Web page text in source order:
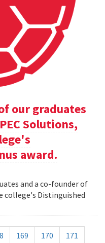
our graduates
Solutions,
award.
and a co-founder of
college's Distinguished
169 170
171